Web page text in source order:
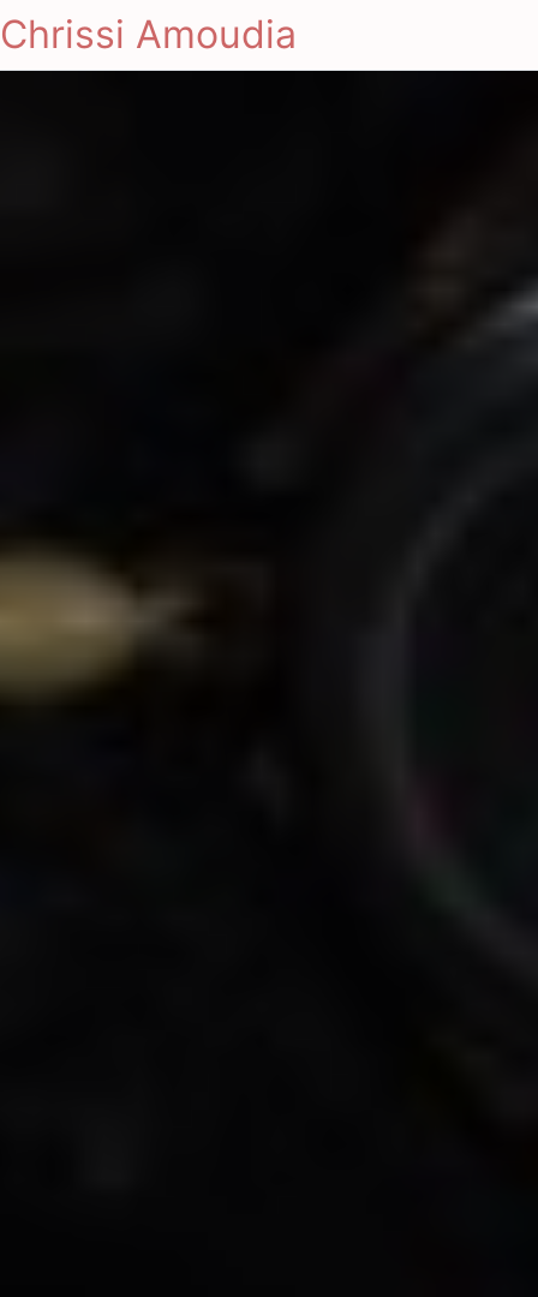
Chrissi Amoudia